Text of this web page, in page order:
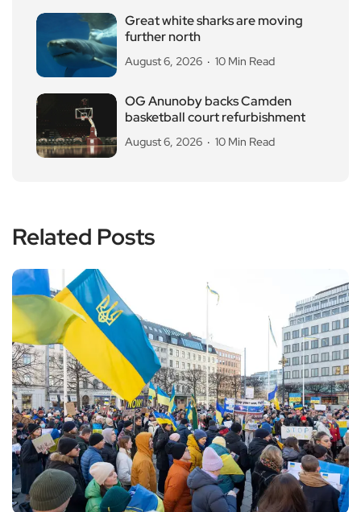
Great white sharks are moving
further north
August 6, 2026 10 Min Read
OG Anunoby backs Camden
basketball court refurbishment
August 6, 2026 10 Min Read
Related Posts